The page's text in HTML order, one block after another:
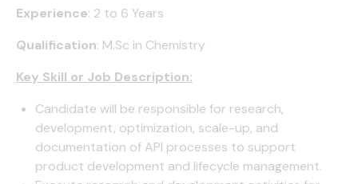
Experience: 2 to 6 Years
Qualification: M.Sc in Chemistry
Key Skill or Job Description:
Candidate will be responsible for research,
development, optimization, scale-up, and
documentation of API processes to support
product development and lifecycle management.